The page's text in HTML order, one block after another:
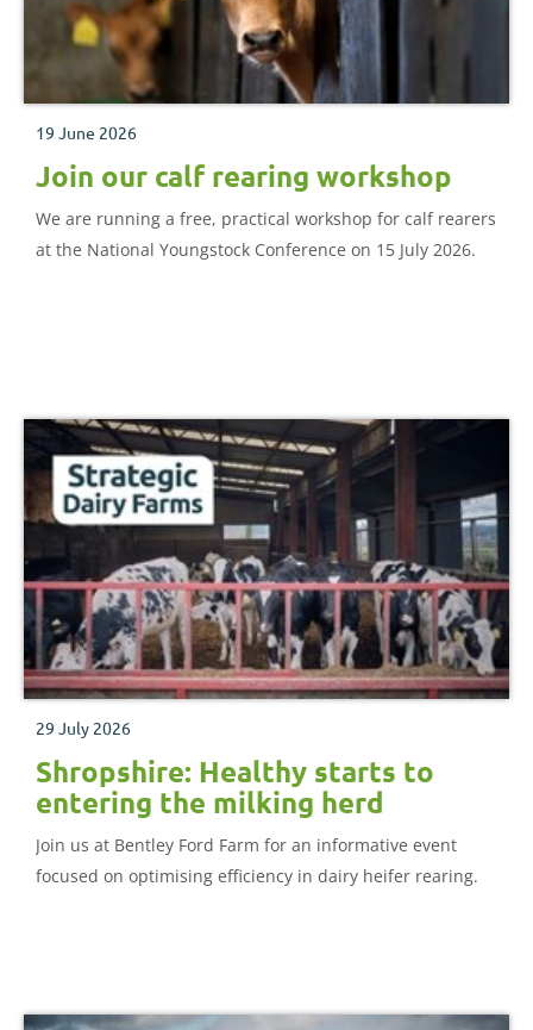
19 June 2026
Join our calf rearing workshop
We are running a free, practical workshop for calf rearers
at the National Youngstock Conference on 15 July 2026.
29 July 2026
Shropshire: Healthy starts to
entering the milking herd
Join us at Bentley Ford Farm for an informative event
focused on optimising efficiency in dairy heifer rearing.